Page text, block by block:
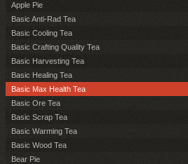
Apple Pie
Basic Anti-Rad Tea
Basic Cooling Tea
Basic Crafting Quality Tea
Basic Harvesting Tea
Basic Healing Tea
Basic Max Health Tea
Basic Ore Tea
Basic Scrap Tea
Basic Warming Tea
Basic Wood Tea
Bear Pie